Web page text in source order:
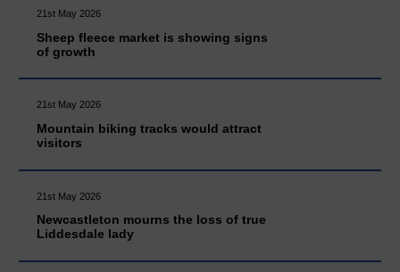
21st May 2026
Sheep fleece market is showing signs
of growth
21st May 2026
Mountain biking tracks would attract
visitors
21st May 2026
Newcastleton mourns the loss of true
Liddesdale lady